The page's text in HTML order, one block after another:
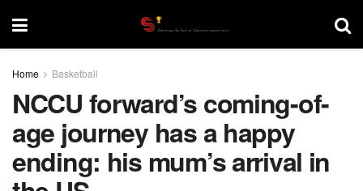
Home Basketball
NCCU forward’s coming-of-
age journey has a happy
ending: his mum’s arrival in